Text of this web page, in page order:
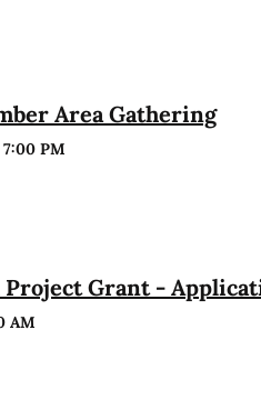
Area Gathering
7:00 PM
Project Grant -
AM